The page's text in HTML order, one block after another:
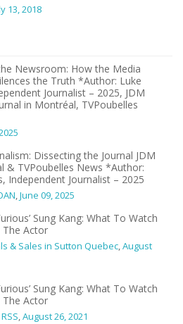
13, 2018
Newsroom: How the Media
the Truth *Author: Luke
Journalist – 2025, JDM
in Montréal, TVPoubelles
Dissecting the Journal JDM
& TVPoubelles News *Author:
Independent Journalist – 2025
,June 09, 2025
Sung Kang: What To Watch
The Actor
& Sales in Sutton Quebec,August
Sung Kang: What To Watch
The Actor
,August 26, 2021